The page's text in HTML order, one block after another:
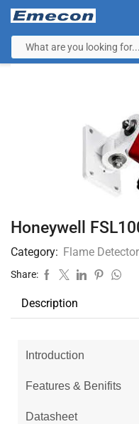
Honeywell
Category: Flame
Share:
Description
Introduction
Features & Benifits
Datasheet